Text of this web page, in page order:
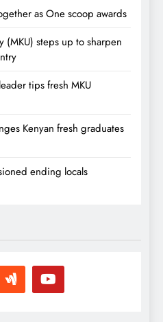
as One scoop awards
(MKU) steps up to sharpen
tips fresh MKU
Kenyan fresh graduates
ending locals